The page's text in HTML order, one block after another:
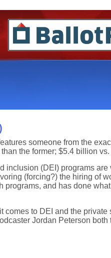
someone from the
the former; $5.4 billion
(DEI) programs
(forcing?) the hiring of
and has done
to DEI and the
Jordan Peterson